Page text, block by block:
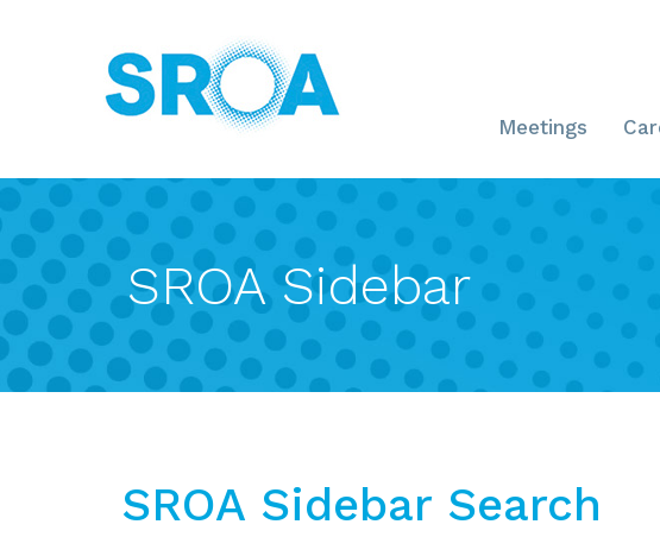
Meetings
SROA Sidebar
SROA Sidebar Search